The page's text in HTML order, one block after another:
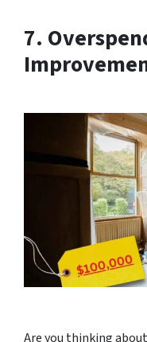
7.
Are you thinking